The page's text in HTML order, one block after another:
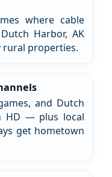
where cable
Harbor, AK
rural properties.
and Dutch
HD — plus local
get hometown